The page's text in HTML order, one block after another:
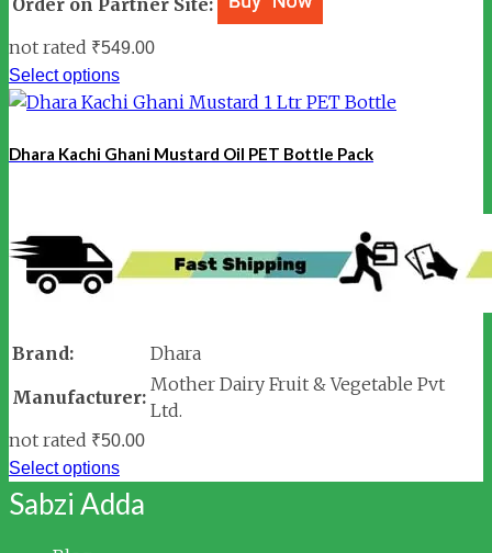
not rated ₹549.00
Select options
Dhara Kachi Ghani Mustard Oil PET Bottle Pack
Brand:
Dhara
Manufacturer:
Mother Dairy Fruit & Vegetable Pvt
Ltd.
not rated ₹50.00
Select options
Sabzi Adda